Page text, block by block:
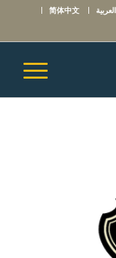
العربية 简体中文